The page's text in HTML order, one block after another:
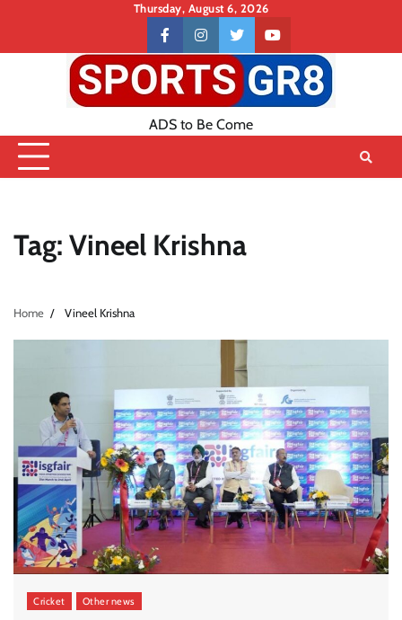
content
Thursday, August 6, 2026
Contact
US
facebookinstagramtwitteryoutube
ADS to Be Come
Tag: Vineel Krishna
Home Vineel Krishna
Cricket Other news